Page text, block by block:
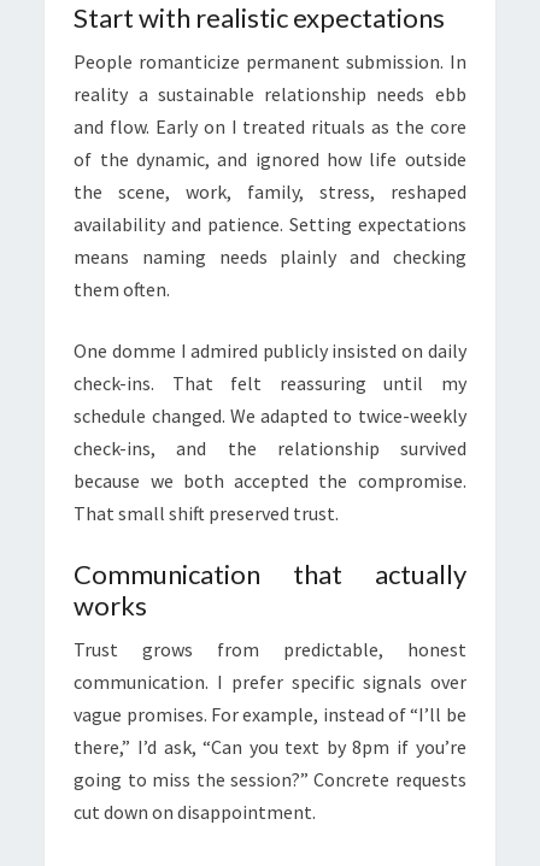
Start with realistic expectations
People romanticize permanent submission. In
reality a sustainable relationship needs ebb
and flow. Early on I treated rituals as the core
of the dynamic, and ignored how life outside
the scene, work, family, stress, reshaped
availability and patience. Setting expectations
means naming needs plainly and checking
them often.
One domme I admired publicly insisted on daily
check-ins. That felt reassuring until my
schedule changed. We adapted to twice-weekly
check-ins, and the relationship survived
because we both accepted the compromise.
That small shift preserved trust.
Communication that actually
works
Trust grows from predictable, honest
communication. I prefer specific signals over
vague promises. For example, instead of “I’ll be
there,” I’d ask, “Can you text by 8pm if you’re
going to miss the session?” Concrete requests
cut down on disappointment.